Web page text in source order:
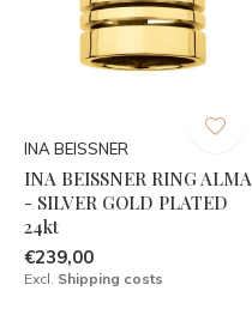
INA BEISSNER
INA BEISSNER RING ALMA
- SILVER GOLD PLATED
24kt
€239,00
Excl. Shipping costs